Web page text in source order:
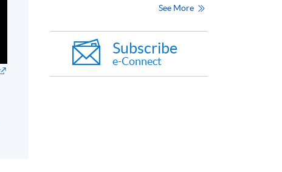
See More
Subscribe
e-Connect